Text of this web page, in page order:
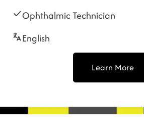
Ophthalmic Technician
English
Learn More